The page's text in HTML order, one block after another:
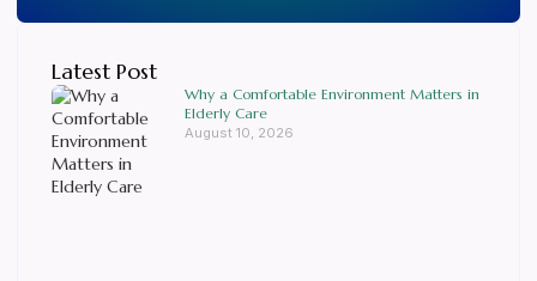
Latest Post
Why a Comfortable Environment Matters in
Elderly Care
August 10, 2026